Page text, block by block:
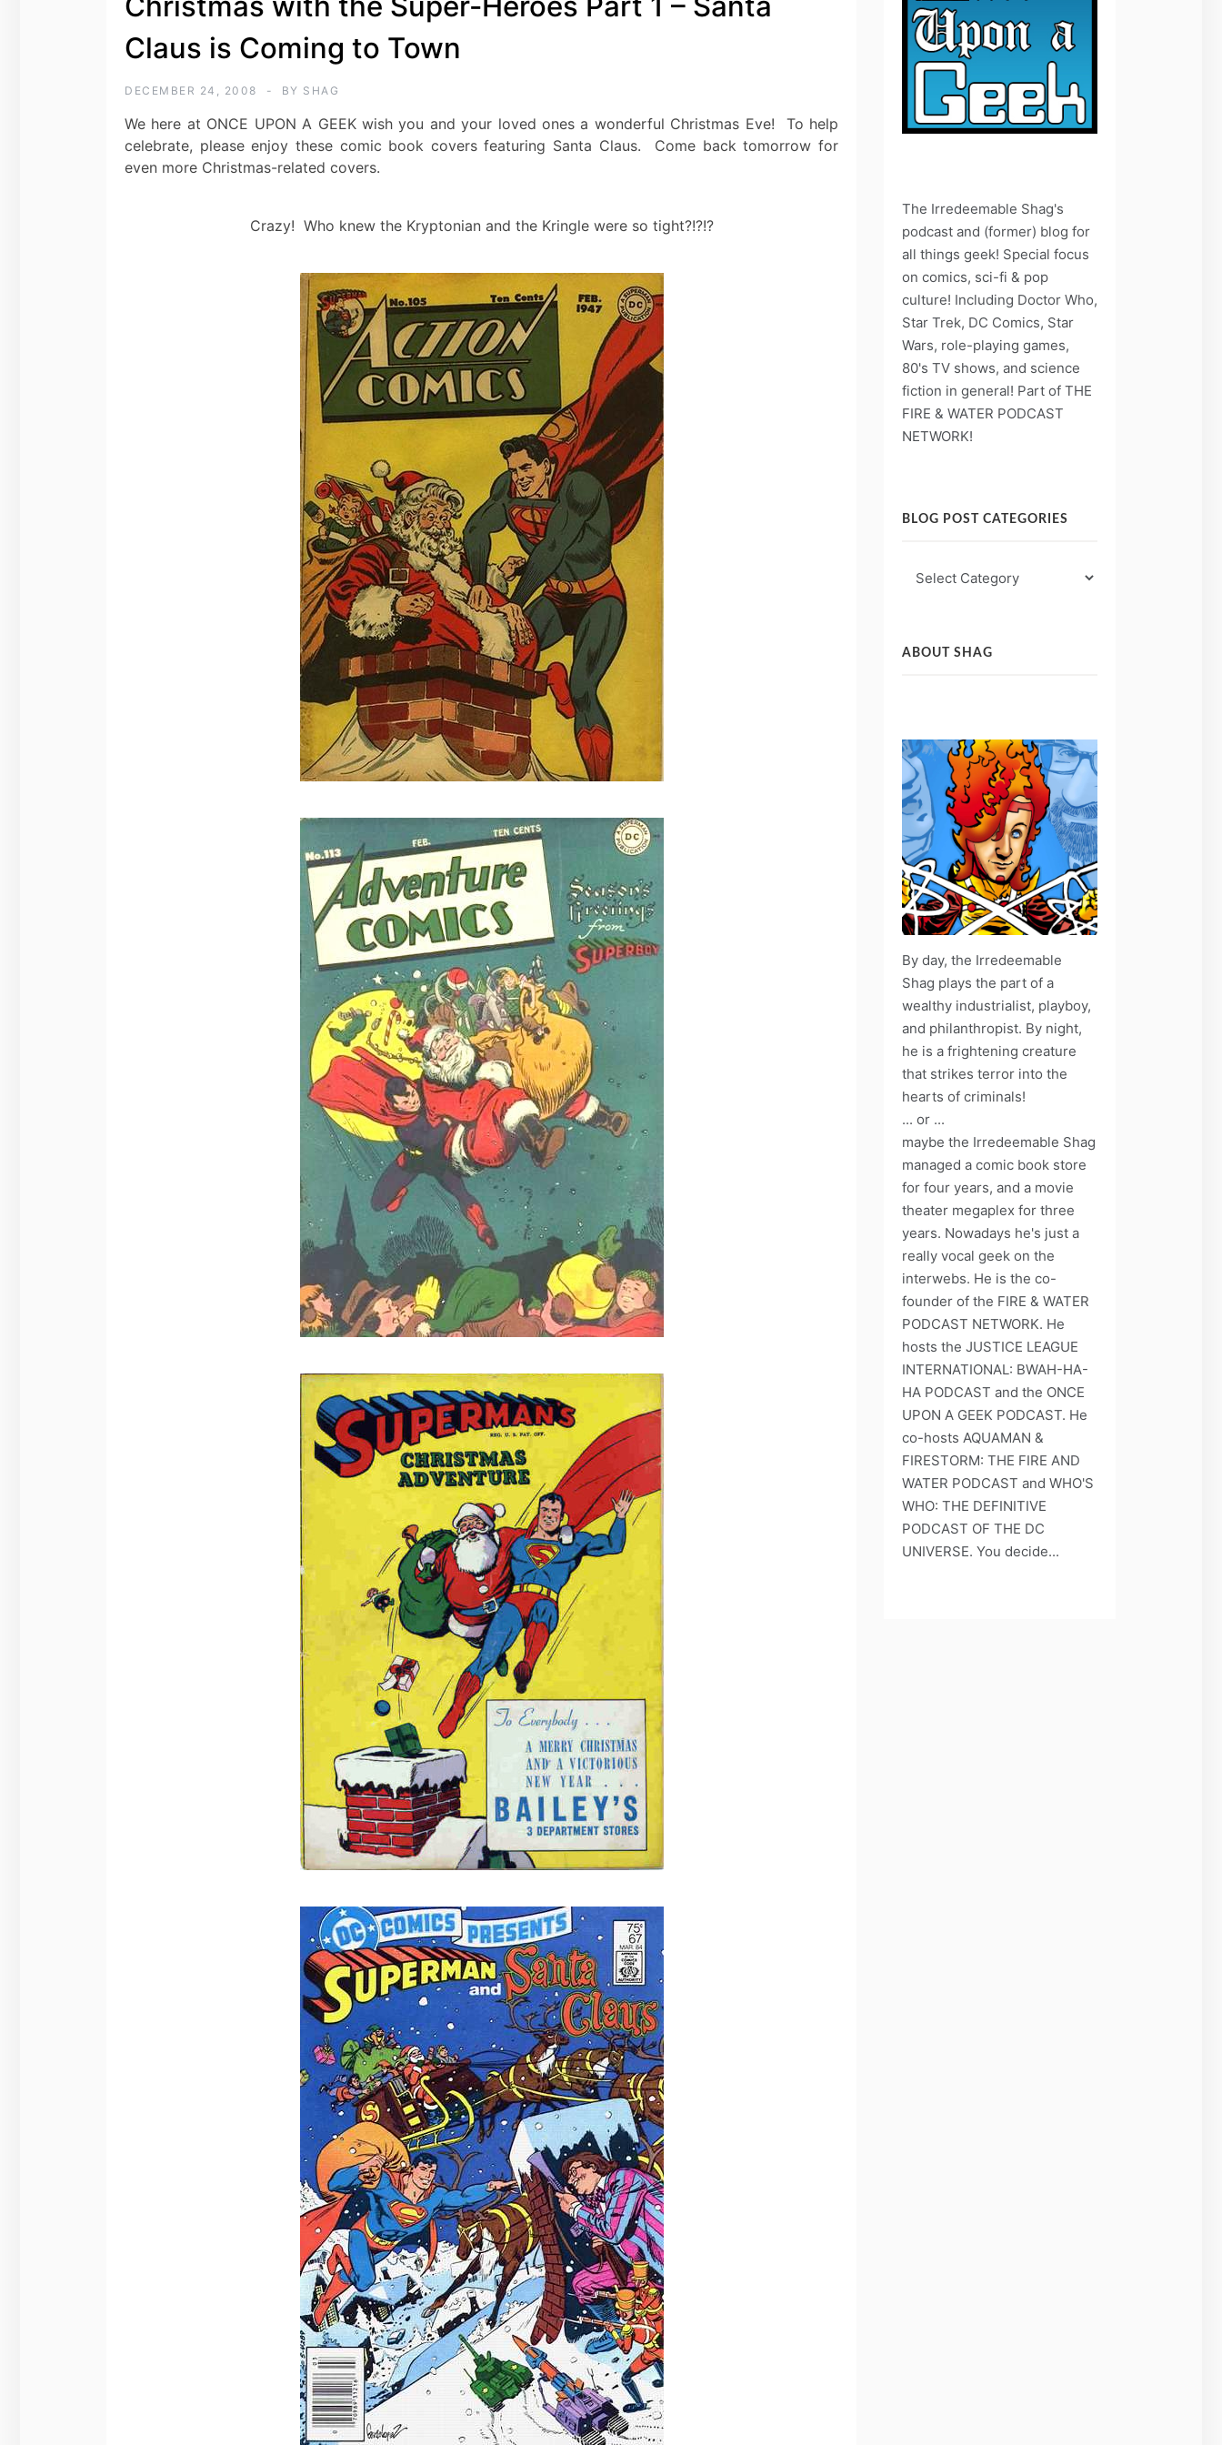
Claus is Coming to Town
DECEMBER 24, 2008 BY SHAG
We here at ONCE UPON A GEEK wish you and your loved ones a wonderful Christmas Eve! To help
celebrate, please enjoy these comic book covers featuring Santa Claus. Come back tomorrow for
even more Christmas-related covers.
Crazy! Who knew the Kryptonian and the Kringle were so tight?!?!?
The Irredeemable Shag's
podcast and (former) blog for
all things geek! Special focus
on comics, sci-fi & pop
culture! Including Doctor Who,
Star Trek, DC Comics, Star
Wars, role-playing games,
80's TV shows, and science
fiction in general! Part of THE
FIRE & WATER PODCAST
NETWORK!
BLOG POST CATEGORIES
Post
ABOUT SHAG
By day, the Irredeemable
Shag plays the part of a
wealthy industrialist, playboy,
and philanthropist. By night,
he is a frightening creature
that strikes terror into the
hearts of criminals!
... or ...
maybe the Irredeemable Shag
managed a comic book store
for four years, and a movie
theater megaplex for three
years. Nowadays he's just a
really vocal geek on the
interwebs. He is the co-
founder of the FIRE & WATER
PODCAST NETWORK. He
hosts the JUSTICE LEAGUE
INTERNATIONAL: BWAH-HA-
HA PODCAST and the ONCE
UPON A GEEK PODCAST. He
co-hosts AQUAMAN &
FIRESTORM: THE FIRE AND
WATER PODCAST and WHO'S
WHO: THE DEFINITIVE
PODCAST OF THE DC
UNIVERSE. You decide...